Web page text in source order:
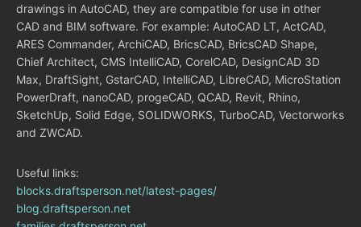
drawings in AutoCAD, they are compatible for use in other
CAD and BIM software. For example: AutoCAD LT, ActCAD,
ARES Commander, ArchiCAD, BricsCAD, BricsCAD Shape,
Chief Architect, CMS IntelliCAD, CorelCAD, DesignCAD 3D
Max, DraftSight, GstarCAD, IntelliCAD, LibreCAD, MicroStation
PowerDraft, nanoCAD, progeCAD, QCAD, Revit, Rhino,
SketchUp, Solid Edge, SOLIDWORKS, TurboCAD, Vectorworks
and ZWCAD.
Useful links:
blocks.draftsperson.net/latest-pages/
blog.draftsperson.net